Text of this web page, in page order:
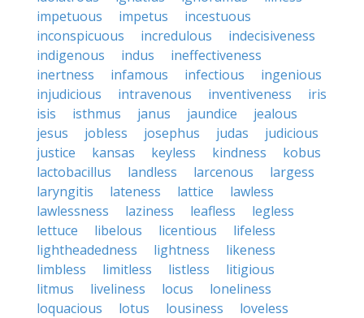
impetuous
impetus
incestuous
inconspicuous
incredulous
indecisiveness
indigenous
indus
ineffectiveness
inertness
infamous infectious
ingenious
injudicious
intravenous inventiveness
iris
isis
isthmus janus jaundice
jealous
jesus
jobless josephus judas
judicious
justice
kansas keyless kindness
kobus
lactobacillus
landless larcenous
largess
laryngitis
lateness lattice
lawless
lawlessness
laziness leafless
legless
lettuce
libelous licentious
lifeless
lightheadedness
lightness
likeness
limbless
limitless listless
litigious
litmus
liveliness locus
loneliness
loquacious
lotus lousiness
loveless